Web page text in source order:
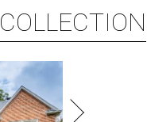
COLLECTION